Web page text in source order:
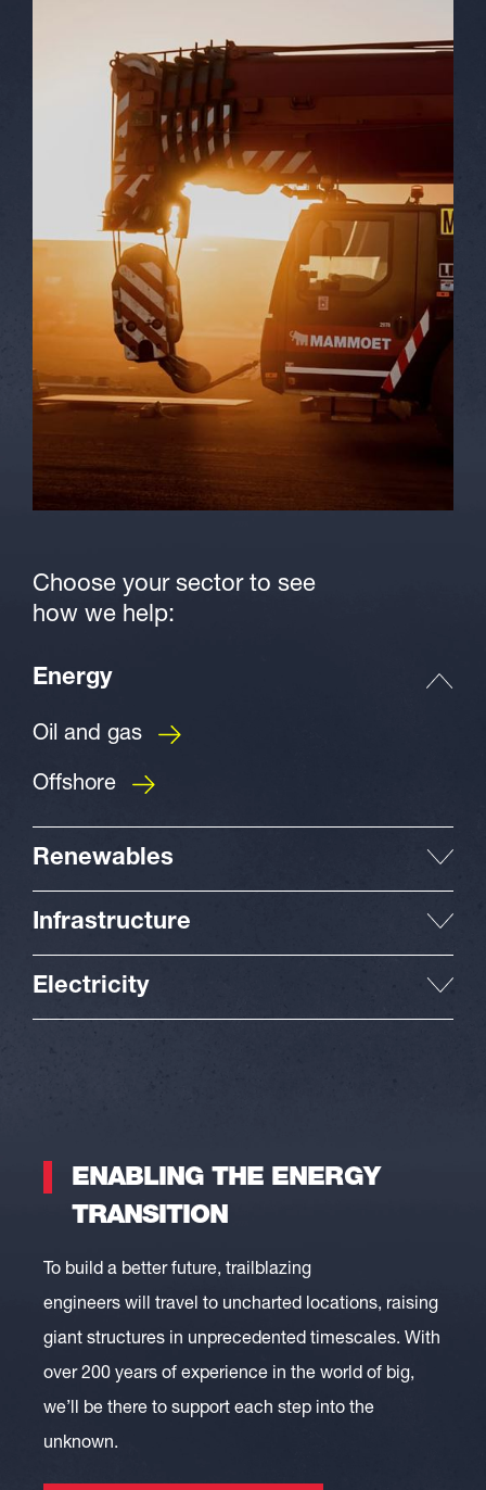
Choose your sector to see
how we help:
Energy
Oil and gas
Offshore
Renewables
Infrastructure
Electricity
ENABLING THE ENERGY
TRANSITION
To build a better future, trailblazing
engineers will travel to uncharted locations, raising
giant structures in unprecedented timescales. With
over 200 years of experience in the world of big,
we’ll be there to support each step into the
unknown.